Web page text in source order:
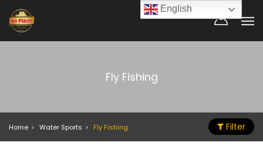
Fly Fishing
Home Water Sports Fly Fishing Filter
English